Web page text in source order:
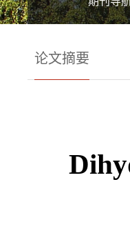
论文摘要